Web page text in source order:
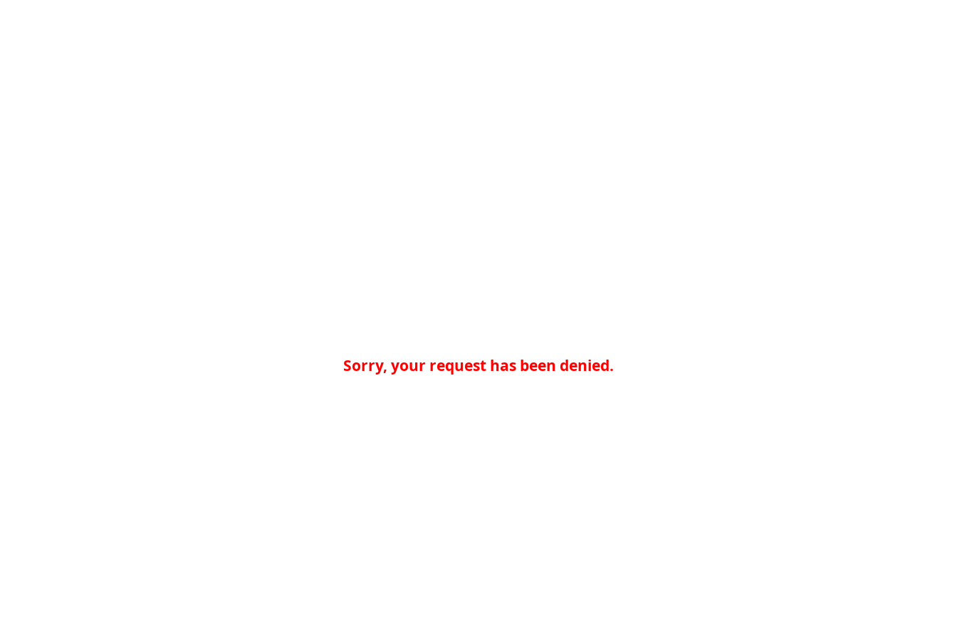
Sorry, your request has been denied.